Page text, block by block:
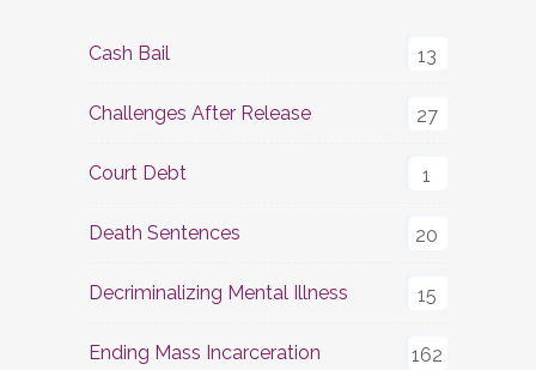
Cash Bail 13
Challenges After Release 27
Court Debt 1
Death Sentences 20
Decriminalizing Mental Illness 15
Ending Mass Incarceration 162